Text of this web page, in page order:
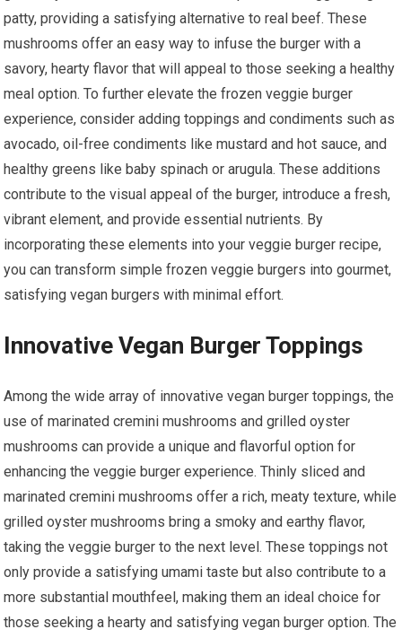
patty, providing a satisfying alternative to real beef. These
mushrooms offer an easy way to infuse the burger with a
savory, hearty flavor that will appeal to those seeking a healthy
meal option. To further elevate the frozen veggie burger
experience, consider adding toppings and condiments such as
avocado, oil-free condiments like mustard and hot sauce, and
healthy greens like baby spinach or arugula. These additions
contribute to the visual appeal of the burger, introduce a fresh,
vibrant element, and provide essential nutrients. By
incorporating these elements into your veggie burger recipe,
you can transform simple frozen veggie burgers into gourmet,
satisfying vegan burgers with minimal effort.
Innovative Vegan Burger Toppings
Among the wide array of innovative vegan burger toppings, the
use of marinated cremini mushrooms and grilled oyster
mushrooms can provide a unique and flavorful option for
enhancing the veggie burger experience. Thinly sliced and
marinated cremini mushrooms offer a rich, meaty texture, while
grilled oyster mushrooms bring a smoky and earthy flavor,
taking the veggie burger to the next level. These toppings not
only provide a satisfying umami taste but also contribute to a
more substantial mouthfeel, making them an ideal choice for
those seeking a hearty and satisfying vegan burger option. The